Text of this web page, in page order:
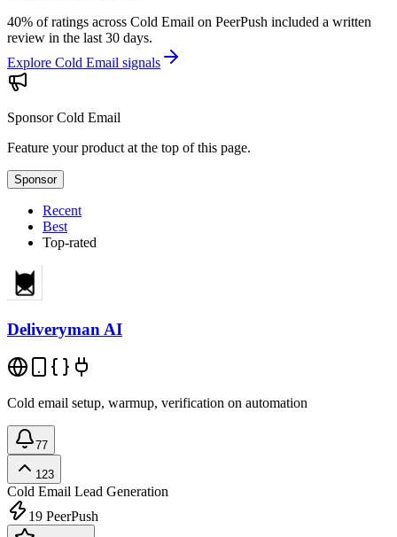
40% of ratings across Cold Email on PeerPush included a written
review in the last 30 days.
Explore Cold Email signals
SponsorCold Email
Feature your product at the top of this page.
Sponsor
Recent
Best
Top-rated
Deliveryman AI
Cold email setup, warmup, verification on automation
77
123
Cold Email Lead Generation
19 PeerPush